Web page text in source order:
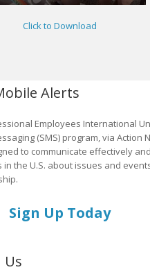
Click to Download
Alerts
Employees International
(SMS) program, via Action
to communicate effectively
in the U.S. about issues and
Sign Up Today
Us